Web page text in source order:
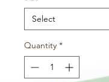
Quantity *